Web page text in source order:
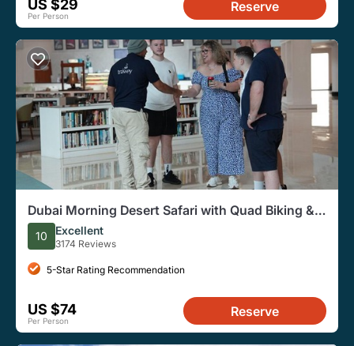
US $29
Per Person
Reserve
Dubai Morning Desert Safari with Quad Biking &
More Activities
10 Excellent
3174 Reviews
5-Star Rating Recommendation
US $74
Per Person
Reserve